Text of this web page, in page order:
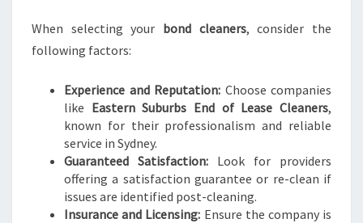
When selecting your bond cleaners, consider the
following factors:
Experience and Reputation: Choose companies
like Eastern Suburbs End of Lease Cleaners,
known for their professionalism and reliable
service in Sydney.
Guaranteed Satisfaction: Look for providers
offering a satisfaction guarantee or re-clean if
issues are identified post-cleaning.
Insurance and Licensing: Ensure the company is